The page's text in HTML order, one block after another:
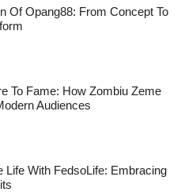
Of Opang88: From Concept To
To Fame: How Zombiu Zeme
Audiences
Life With FedsoLife: Embracing